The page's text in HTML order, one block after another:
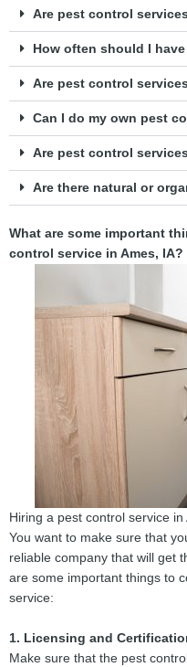
Are pest control
How often should I
Are pest control
Can I do my own pest
Are pest control
Are there natural or
What are some important
control service in Ames, IA?
Hiring a pest control service
You want to make sure that
reliable company that will get
are some important things to
service:
1. Licensing and
Make sure that the pest